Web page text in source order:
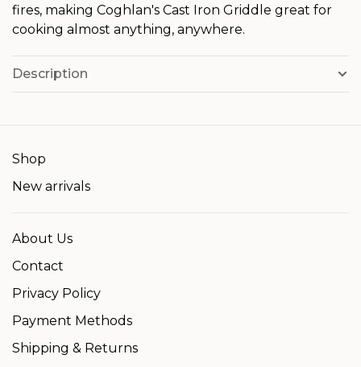
fires, making Coghlan's Cast Iron Griddle great for
cooking almost anything, anywhere.
Description
Shop
New arrivals
About Us
Contact
Privacy Policy
Payment Methods
Shipping & Returns